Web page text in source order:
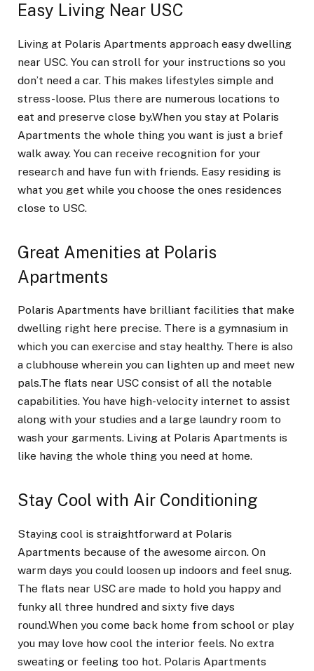
Easy Living Near USC
Living at Polaris Apartments approach easy dwelling
near USC. You can stroll for your instructions so you
don’t need a car. This makes lifestyles simple and
stress-loose. Plus there are numerous locations to
eat and preserve close by.When you stay at Polaris
Apartments the whole thing you want is just a brief
walk away. You can receive recognition for your
research and have fun with friends. Easy residing is
what you get while you choose the ones residences
close to USC.
Great Amenities at Polaris
Apartments
Polaris Apartments have brilliant facilities that make
dwelling right here precise. There is a gymnasium in
which you can exercise and stay healthy. There is also
a clubhouse wherein you can lighten up and meet new
pals.The flats near USC consist of all the notable
capabilities. You have high-velocity internet to assist
along with your studies and a large laundry room to
wash your garments. Living at Polaris Apartments is
like having the whole thing you need at home.
Stay Cool with Air Conditioning
Staying cool is straightforward at Polaris
Apartments because of the awesome aircon. On
warm days you could loosen up indoors and feel snug.
The flats near USC are made to hold you happy and
funky all three hundred and sixty five days
round.When you come back home from school or play
you may love how cool the interior feels. No extra
sweating or feeling too hot. Polaris Apartments